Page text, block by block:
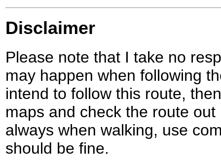
Disclaimer
Please note that I take no
may happen when following
intend to follow this route,
maps and check the route
always when walking, use
should be fine.